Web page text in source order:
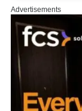
Advertisements